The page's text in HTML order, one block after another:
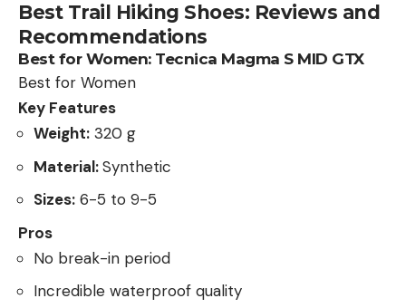
Best Trail Hiking Shoes: Reviews and
Recommendations
Best for Women:Tecnica Magma S MID GTX
Best for Women
Key Features
Weight: 320 g
Material:Synthetic
Sizes: 6-5 to 9-5
Pros
No break-in period
Incredible waterproof quality